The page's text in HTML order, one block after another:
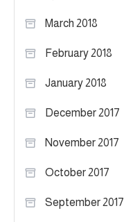
March 2018
February 2018
January 2018
December 2017
November 2017
October 2017
September 2017